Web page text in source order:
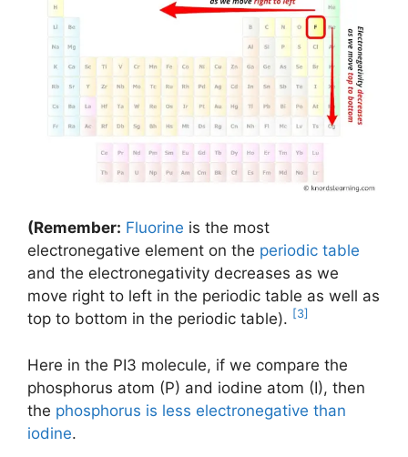
(Remember: Fluorine is the most
electronegative element on the periodic table
and the electronegativity decreases as we
move right to left in the periodic table as well as
top to bottom in the periodic table). [3]
Here in the PI3 molecule, if we compare the
phosphorus atom (P) and iodine atom (I), then
the phosphorus is less electronegative than
iodine.